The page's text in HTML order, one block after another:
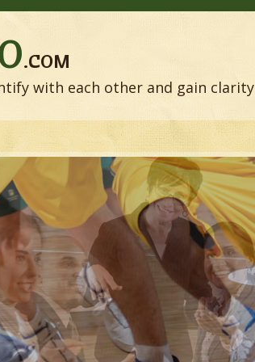
.COM
with each other and gain